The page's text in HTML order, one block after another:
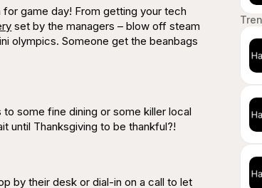
game day! From getting your tech
set by the managers – blow off steam
olympics. Someone get the beanbags
some fine dining or some killer local
until Thanksgiving to be thankful?!
by their desk or dial-in on a call to let